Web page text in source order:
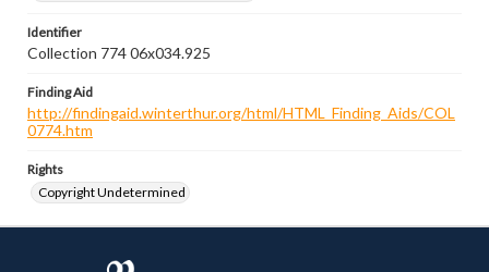
Identifier
Collection 774 06x034.925
Finding Aid
http://findingaid.winterthur.org/html/HTML_Finding_Aids/COL
0774.htm
Rights
Copyright Undetermined